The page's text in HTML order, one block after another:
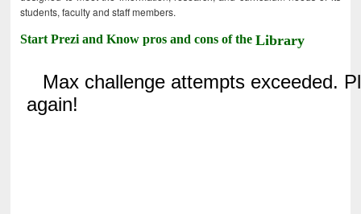
students, faculty and staff members.
Start Prezi and Know pros and cons of theLibrary